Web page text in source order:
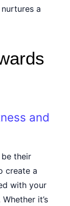
a
and
be their
create a
with your
it’s